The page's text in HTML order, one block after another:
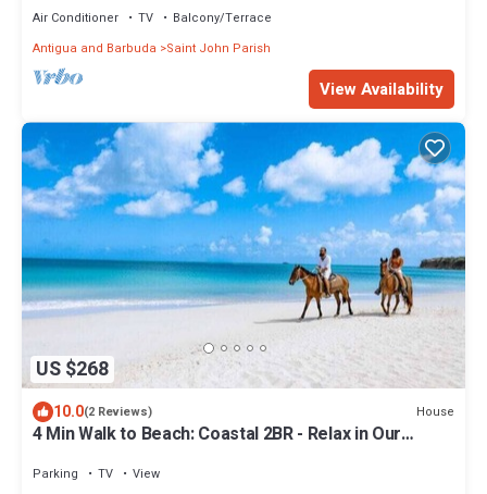
Air Conditioner TV
Balcony/Terrace
Antigua and Barbuda
Saint John Parish
View Availability
US $268
10.0(2 Reviews) House
4 Min Walk to Beach: Coastal 2BR - Relax in Our
Parking TV
View